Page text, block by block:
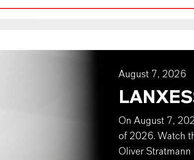
August 7, 2026
On August 7,
of 2026. Watch
Oliver Stratmann